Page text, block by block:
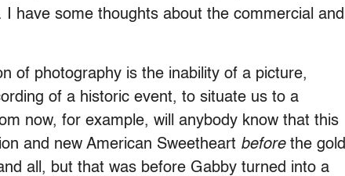
have some thoughts about the commercial and
of photography is the inability of a picture,
of a historic event, to situate us to a
now, for example, will anybody know that this
and new American Sweetheart beforethe gold
all, but that was before Gabby turned into a